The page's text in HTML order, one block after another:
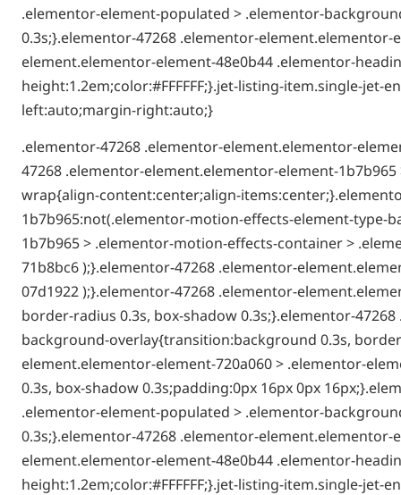
.elementor-element-populated > .elementor-
0.3s;}.elementor-47268 .elementor-
element.elementor-element-48e0b44 .elementor-
height:1.2em;color:#FFFFFF;}.jet-listing-item.single-
left:auto;margin-right:auto;}
.elementor-47268 .elementor-element.elementor-
47268 .elementor-element.elementor-element-
wrap{align-content:center;align-
1b7b965:not(.elementor-motion-effects-element-type-
1b7b965 > .elementor-motion-effects-container >
71b8bc6 );}.elementor-47268 .elementor-
07d1922 );}.elementor-47268 .elementor-
border-radius 0.3s, box-shadow 0.3s;}.elementor-
background-overlay{transition:background 0.3s,
element.elementor-element-720a060 > .elementor-
0.3s, box-shadow 0.3s;padding:0px 16px 0px
.elementor-element-populated > .elementor-
0.3s;}.elementor-47268 .elementor-
element.elementor-element-48e0b44 .elementor-
height:1.2em;color:#FFFFFF;}.jet-listing-item.single-